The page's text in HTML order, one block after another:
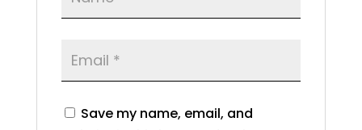
Save my name, email, and